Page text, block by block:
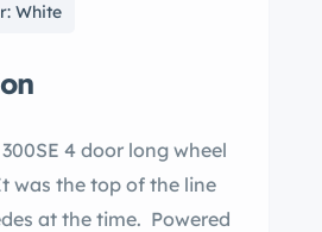
White
was the top of the line
at the time. Powered